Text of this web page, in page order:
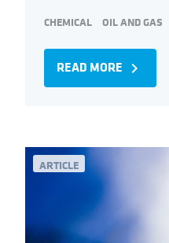
CHEMICAL OIL AND GAS
READ MORE navigate_next
ARTICLE